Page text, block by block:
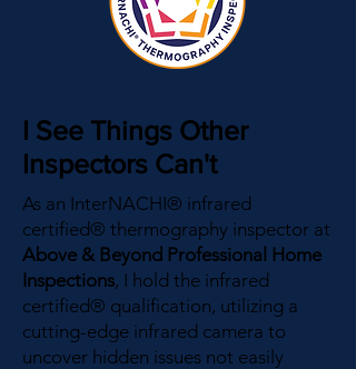
I See Things Other
Inspectors Can't
As an InterNACHI® infrared
certified® thermography inspector at
Above & Beyond Professional Home
Inspections, I hold the infrared
certified® qualification, utilizing a
cutting-edge infrared camera to
uncover hidden issues not easily